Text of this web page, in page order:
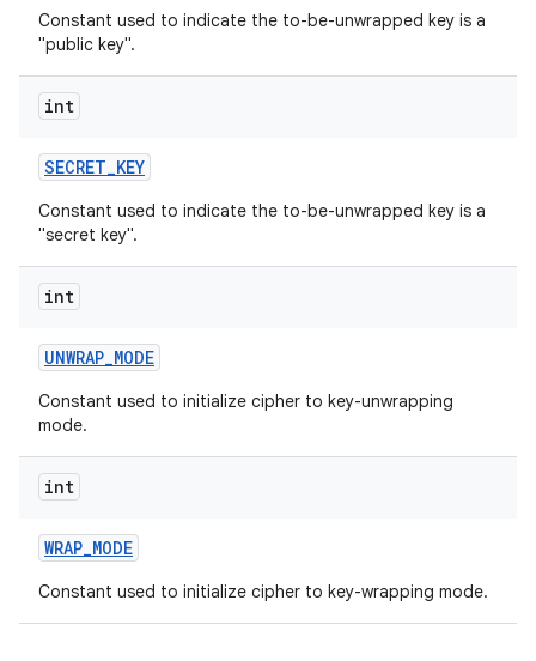
Constant used to indicate the to-be-unwrapped key is a
"public key".
int
SECRET_KEY
Constant used to indicate the to-be-unwrapped key is a
"secret key".
int
UNWRAP_MODE
Constant used to initialize cipher to key-unwrapping
mode.
int
WRAP_MODE
Constant used to initialize cipher to key-wrapping mode.